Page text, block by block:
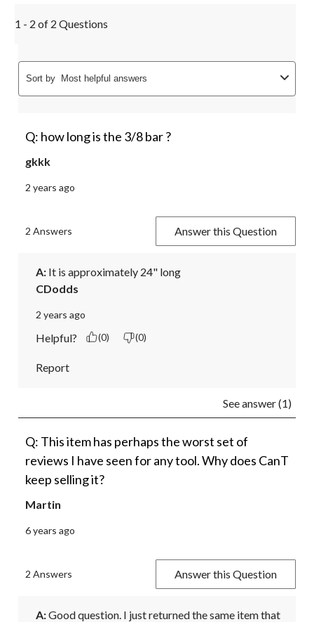
1 - 2 of 2 Questions
Sort by Most helpful answers
Q: how long is the 3/8 bar ?
gkkk
2 years ago
2 Answers Answer this Question
A: It is approximately 24" long
CDodds
2 years ago
Helpful? (0) (0)
Report
See answer (1)
Q: This item has perhaps the worst set of
reviews I have seen for any tool. Why does CanT
keep selling it?
Martin
6 years ago
2 Answers Answer this Question
A: Good question. I just returned the same item that